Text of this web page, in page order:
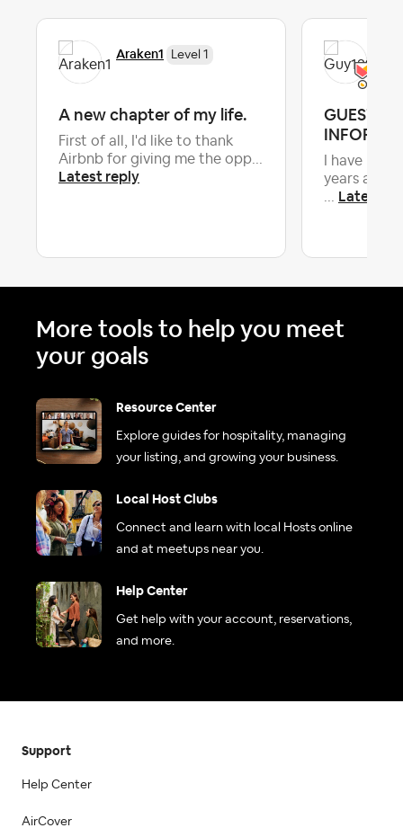
Araken1 Level 1
A new chapter of my life.
First of all, I'd like to thank
Airbnb for giving me the opp...
Latest reply
GUEST
I have
years and
... Latest
More tools to help you meet
your goals
Resource Center
Explore guides for hospitality, managing
your listing, and growing your business.
Local Host Clubs
Connect and learn with local Hosts online
and at meetups near you.
Help Center
Get help with your account, reservations,
and more.
Support
Help Center
AirCover